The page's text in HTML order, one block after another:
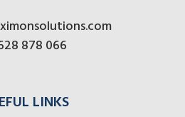
878 066
LINKS